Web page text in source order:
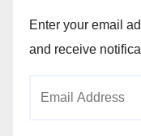
Enter your email
and receive